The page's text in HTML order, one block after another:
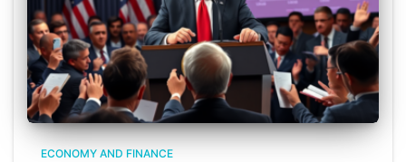
ECONOMY AND FINANCE